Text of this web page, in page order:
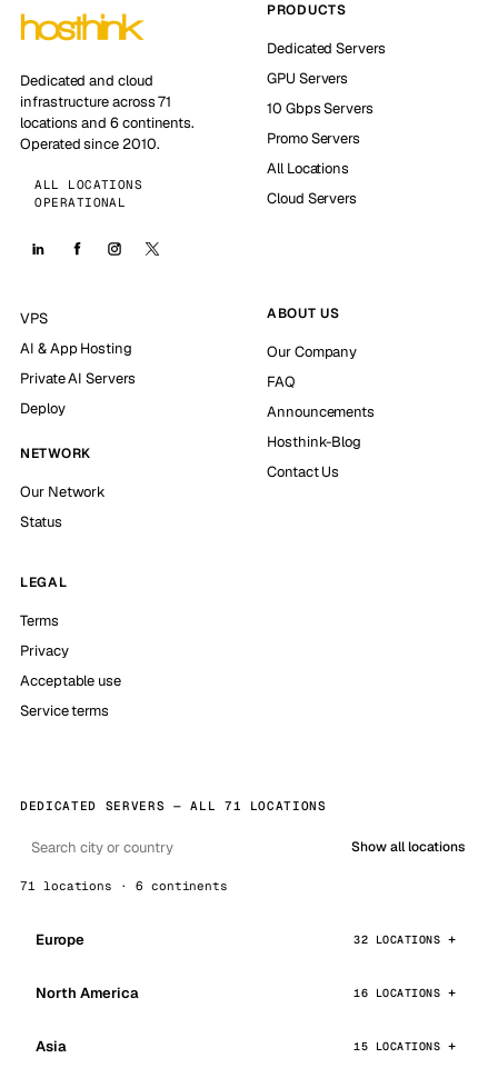
Dedicated and cloud
infrastructure across 71
locations and 6 continents.
Operated since 2010.
ALL LOCATIONS
OPERATIONAL
PRODUCTS
Dedicated Servers
GPU Servers
10 Gbps Servers
Promo Servers
All Locations
Cloud Servers
VPS
AI & App Hosting
Private AI Servers
Deploy
NETWORK
Our Network
Status
ABOUT US
Our Company
FAQ
Announcements
Hosthink-Blog
Contact Us
LEGAL
Terms
Privacy
Acceptable use
Service terms
DEDICATED SERVERS — ALL 71 LOCATIONS
Show all locations
71 locations · 6 continents
Europe 32 LOCATIONS
North America 16 LOCATIONS
Asia 15 LOCATIONS